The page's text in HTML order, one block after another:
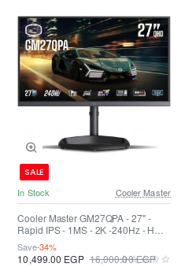
SALE
In Stock
Cooler Master
Cooler Master GM27QPA - 27" -
Rapid IPS - 1MS - 2K -240Hz - HDR
400
Save-34%
10,499.00 EGP 16,000.00 EGP